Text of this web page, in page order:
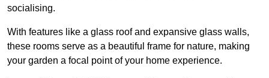
socialising.
With features like a glass roof and expansive glass walls,
these rooms serve as a beautiful frame for nature, making
your garden a focal point of your home experience.